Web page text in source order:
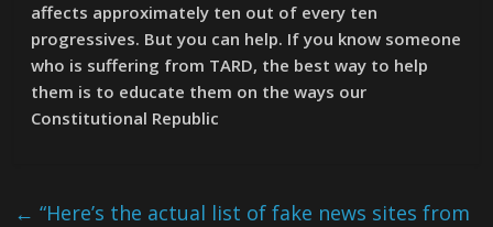
affects approximately ten out of every ten
progressives. But you can help. If you know someone
who is suffering from TARD, the best way to help
them is to educate them on the ways our
Constitutional Republic
← “Here’s the actual list of fake news sites from